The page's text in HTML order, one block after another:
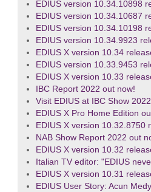
EDIUS version 10.34.10898
EDIUS version 10.34.10687
EDIUS version 10.34.10198
EDIUS version 10.34.9923
EDIUS X version 10.34
EDIUS version 10.33.9453
EDIUS X version 10.33
IBC Report 2022 out now!
Visit EDIUS at IBC Show
EDIUS X Pro Home Edition
EDIUS X version 10.32.8750
NAB Show Report 2022 out
EDIUS X version 10.32
Italian TV editor: "EDIUS
EDIUS X version 10.31
EDIUS User Story: Acun